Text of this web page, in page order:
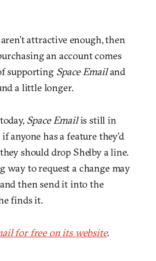
attractive enough, then
an account comes
supporting Space Emailand
a little longer.
Space Emailis still in
anyone has a feature they’d
should drop Shelby a line.
way to request a change may
then send it into the
finds it.
for free on its website.